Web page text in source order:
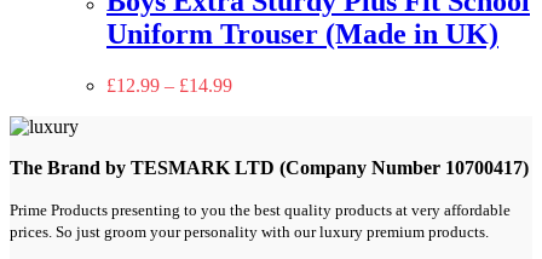
Uniform Trouser (Made in UK)
£12.99 – £14.99
The Brand by TESMARK LTD (Company Number 10700417)
Prime Products presenting to you the best quality products at very affordable
prices. So just groom your personality with our luxury premium products.